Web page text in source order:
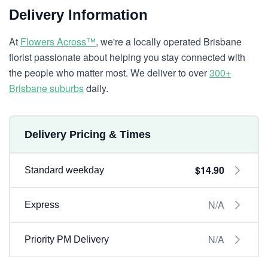
Delivery Information
At Flowers Across™, we're a locally operated Brisbane
florist passionate about helping you stay connected with
the people who matter most. We deliver to over300+
Brisbane suburbsdaily.
Delivery Pricing & Times
Standard weekday $14.90
Express N/A
Priority PM Delivery N/A